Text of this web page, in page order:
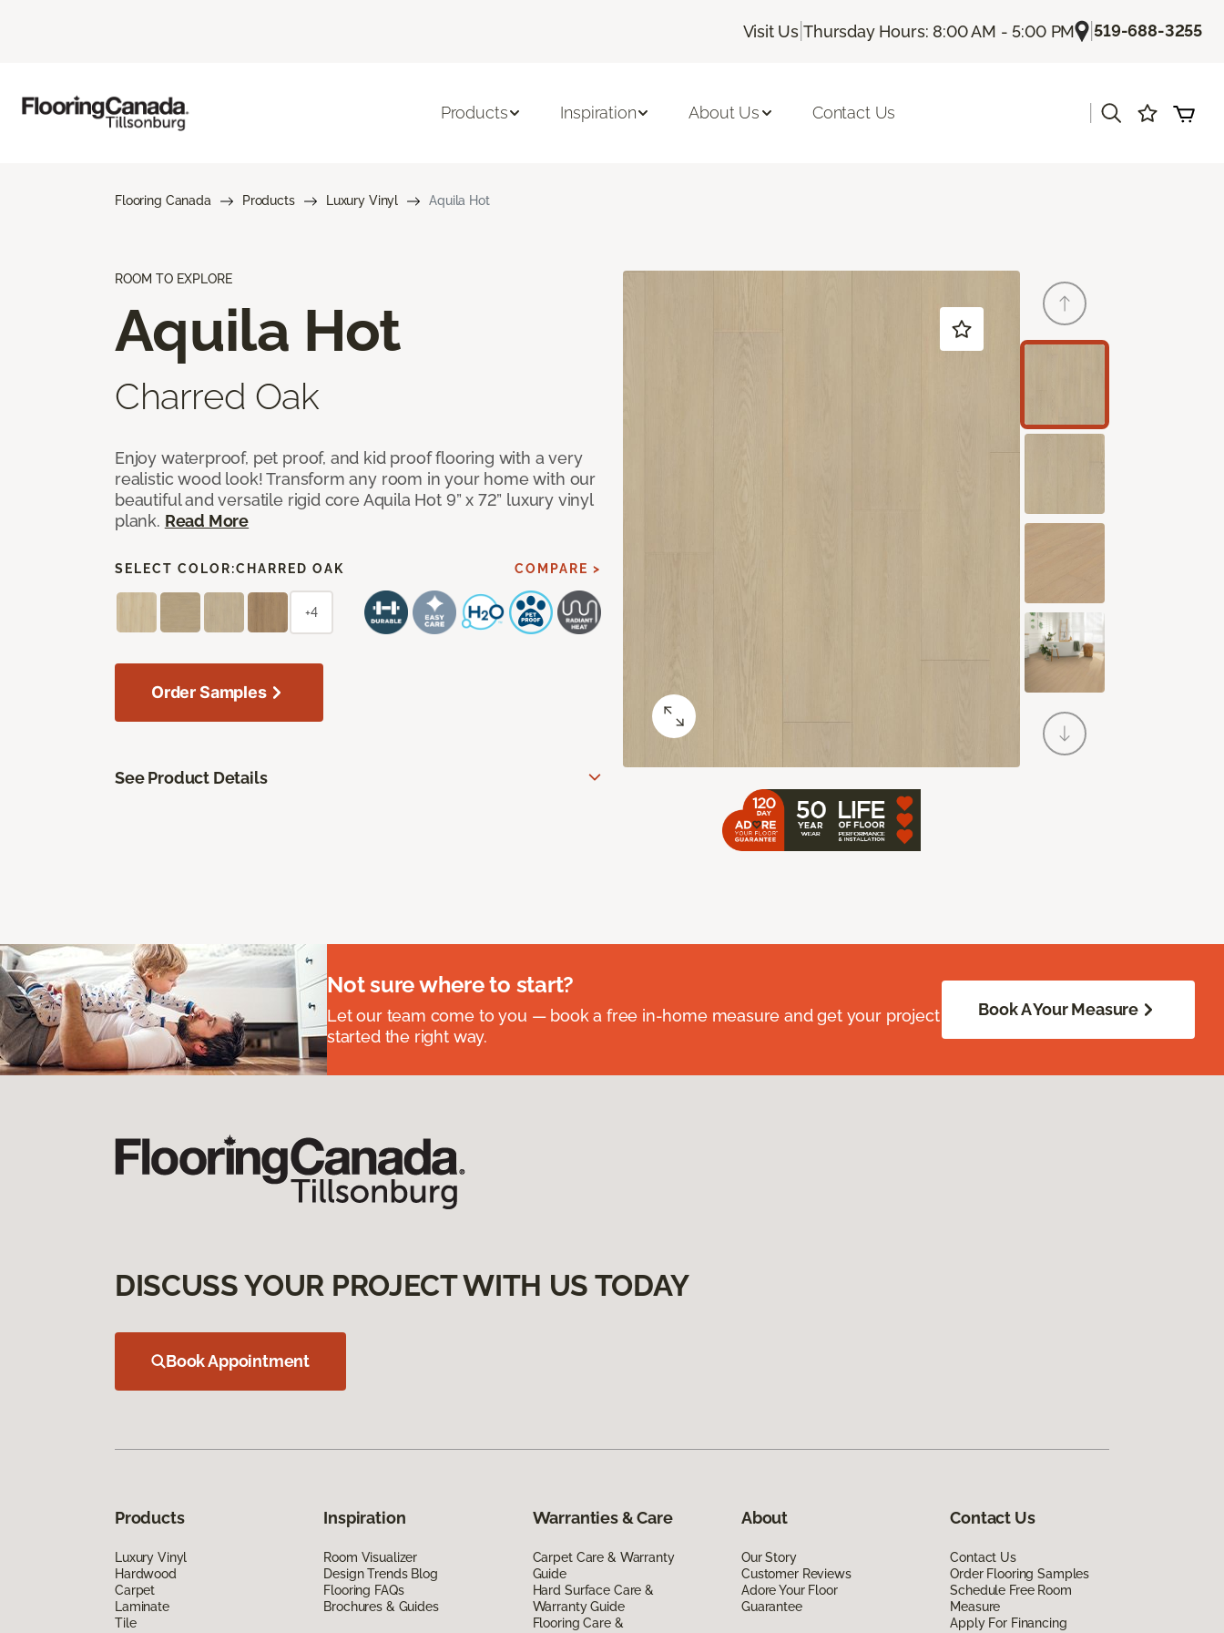
Visit Us |Thursday Hours: 8:00 AM - 5:00 PM |519-688-3255
Products Inspiration About Us Contact Us
Flooring Canada Products Luxury Vinyl Aquila Hot
ROOM TO EXPLORE
Aquila Hot
Charred Oak
Enjoy waterproof, pet proof, and kid proof flooring with a very
realistic wood look! Transform any room in your home with our
beautiful and versatile rigid core Aquila Hot 9” x 72” luxury vinyl
plank. Read More
SELECT COLOR:CHARRED OAK COMPARE >
+4
Order Samples
See Product Details
Not sure where to start?
Let our team come to you — book a free in-home measure and get your project
started the right way.
Book A Your Measure
DISCUSS YOUR PROJECT WITH US TODAY
Book Appointment
Products
Luxury Vinyl
Hardwood
Carpet
Laminate
Tile
Inspiration
Room Visualizer
Design Trends Blog
Flooring FAQs
Brochures & Guides
Warranties & Care
Carpet Care & Warranty
Guide
Hard Surface Care &
Warranty Guide
Flooring Care &
About
Our Story
Customer Reviews
Adore Your Floor
Guarantee
Contact Us
Contact Us
Order Flooring Samples
Schedule Free Room
Measure
Apply For Financing